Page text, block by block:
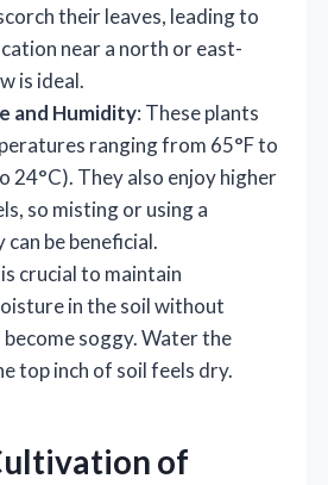
their leaves, leading to
near a north or east-
is ideal.
and Humidity: These plants
ranging from 65°F to
24°C). They also enjoy higher
so misting or using a
be beneficial.
crucial to maintain
in the soil without
soggy. Water the
top inch of soil feels dry.
of